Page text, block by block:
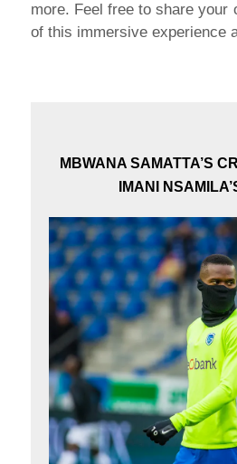
more. Feel free to share your
of this immersive experience
MBWANA SAMATTA’S
IMANI